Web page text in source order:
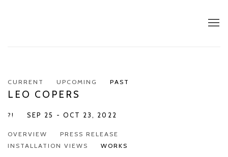
CURRENT UPCOMING PAST
LEO COPERS
?! SEP 25 - OCT 23, 2022
OVERVIEW
PRESS RELEASE
INSTALLATION VIEWS
WORKS